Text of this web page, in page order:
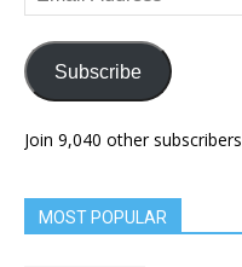
Address
Subscribe
Join 9,040 other subscribers
MOST POPULAR